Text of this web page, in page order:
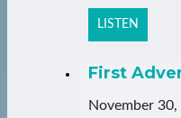
LISTEN
First
November